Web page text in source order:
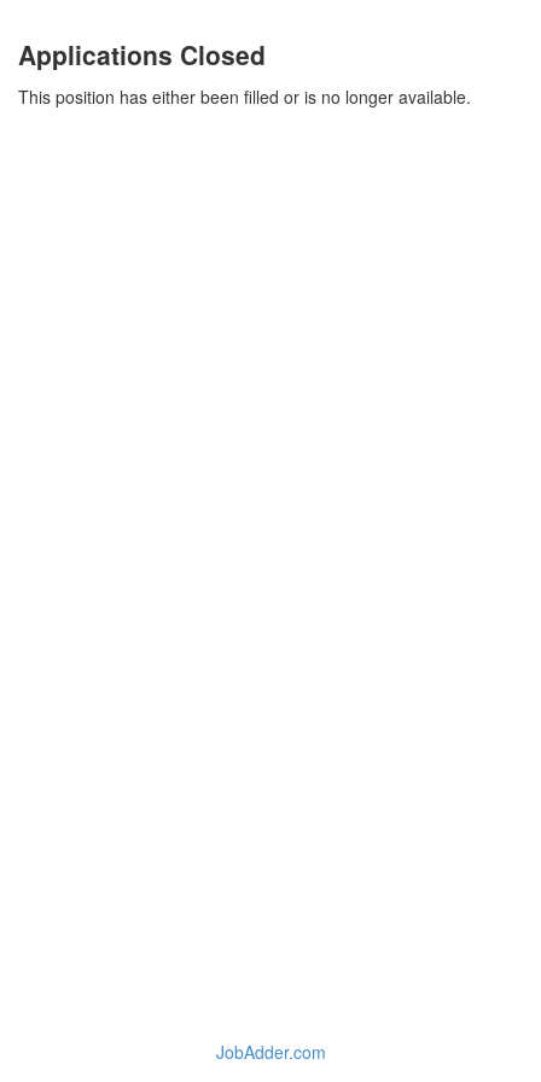
Applications Closed
This position has either been filled or is no longer available.
JobAdder.com